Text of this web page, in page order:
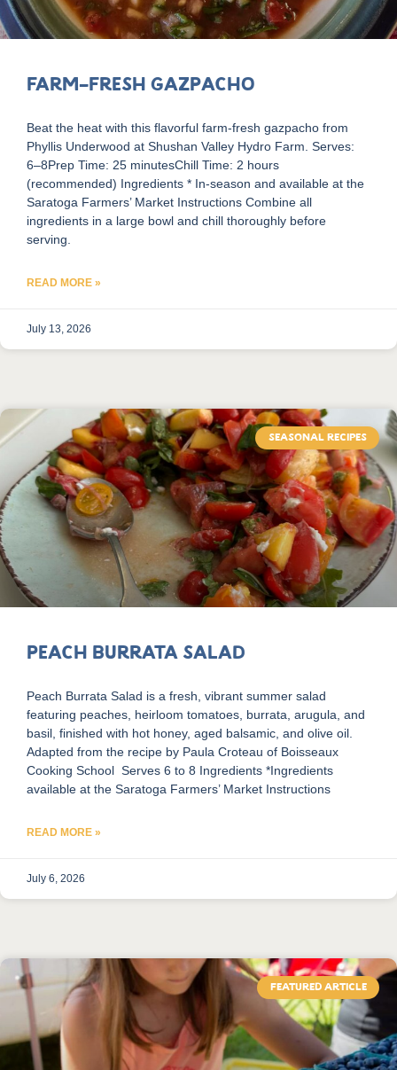
Farm-Fresh Gazpacho
Beat the heat with this flavorful farm-fresh gazpacho from
Phyllis Underwood at Shushan Valley Hydro Farm. Serves:
6–8Prep Time: 25 minutesChill Time: 2 hours
(recommended) Ingredients * In-season and available at the
Saratoga Farmers’ Market Instructions Combine all
ingredients in a large bowl and chill thoroughly before
serving.
READ MORE »
July 13, 2026
SEASONAL RECIPES
Peach Burrata Salad
Peach Burrata Salad is a fresh, vibrant summer salad
featuring peaches, heirloom tomatoes, burrata, arugula, and
basil, finished with hot honey, aged balsamic, and olive oil.
Adapted from the recipe by Paula Croteau of Boisseaux
Cooking School Serves 6 to 8 Ingredients *Ingredients
available at the Saratoga Farmers’ Market Instructions
READ MORE »
July 6, 2026
FEATURED ARTICLE